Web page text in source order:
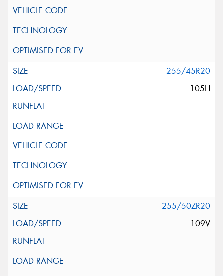
255/45R20
105H
255/50ZR20
109V